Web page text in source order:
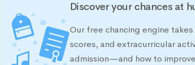
Discover your chances at
Our free chancing engine
scores, and extracurricular
admission—and how to